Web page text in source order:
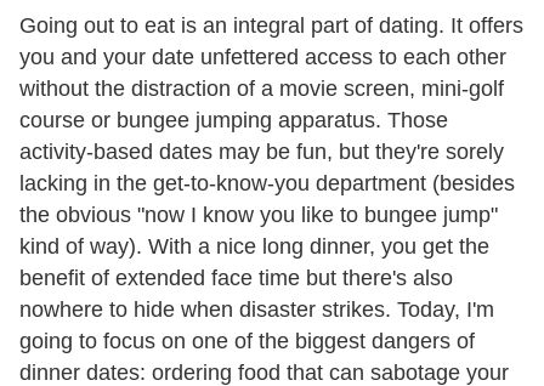
Going out to eat is an integral part of dating. It offers
you and your date unfettered access to each other
without the distraction of a movie screen, mini-golf
course or bungee jumping apparatus. Those
activity-based dates may be fun, but they're sorely
lacking in the get-to-know-you department (besides
the obvious "now I know you like to bungee jump"
kind of way). With a nice long dinner, you get the
benefit of extended face time but there's also
nowhere to hide when disaster strikes. Today, I'm
going to focus on one of the biggest dangers of
dinner dates: ordering food that can sabotage your